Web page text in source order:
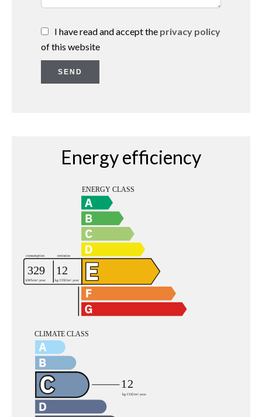
I have read and accept the privacy policy
of this website
SEND
Energy efficiency